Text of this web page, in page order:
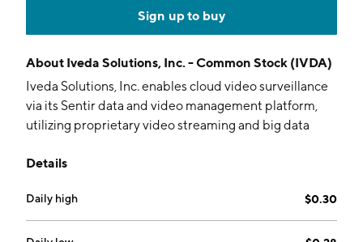
Sign up to buy
About Iveda Solutions, Inc. - Common Stock (IVDA)
Iveda Solutions, Inc. enables cloud video surveillance
via its Sentir data and video management platform,
utilizing proprietary video streaming and big data
telecommunications companies, datacenter
through the US and Taiwan segments. The company
was founded by David Ly in 2003 and is
Details
Daily high $0.30